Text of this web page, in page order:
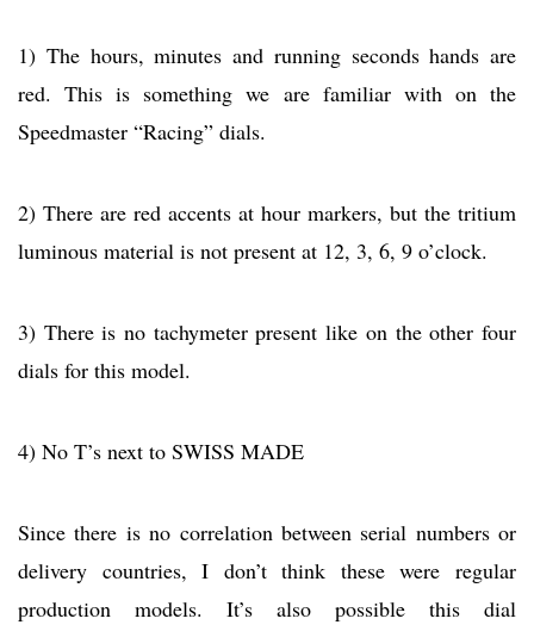
1) The hours, minutes and running seconds hands are
red. This is something we are familiar with on the
Speedmaster “Racing” dials.
2) There are red accents at hour markers, but the tritium
luminous material is not present at 12, 3, 6, 9 o’clock.
3) There is no tachymeter present like on the other four
dials for this model.
4) No T’s next to SWISS MADE
Since there is no correlation between serial numbers or
delivery countries, I don’t think these were regular
production models. It’s also possible this dial